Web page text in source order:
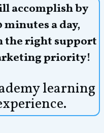
accomplish by
a day,
the right support
priority!
learning